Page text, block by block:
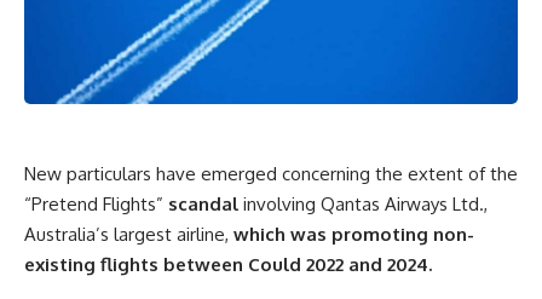
New particulars have emerged concerning the extent of the
“Pretend Flights” scandal involving Qantas Airways Ltd.,
Australia’s largest airline, which was promoting non-
existing flights between Could 2022 and 2024.